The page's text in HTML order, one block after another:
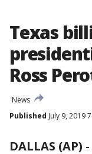
Texas
Ross
News
Published July 9, 2019
DALLAS (AP) -